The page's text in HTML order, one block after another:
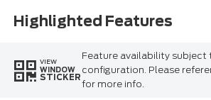
Highlighted Features
VIEW
WINDOW
STICKER
Feature availability subject
configuration. Please
for more info.